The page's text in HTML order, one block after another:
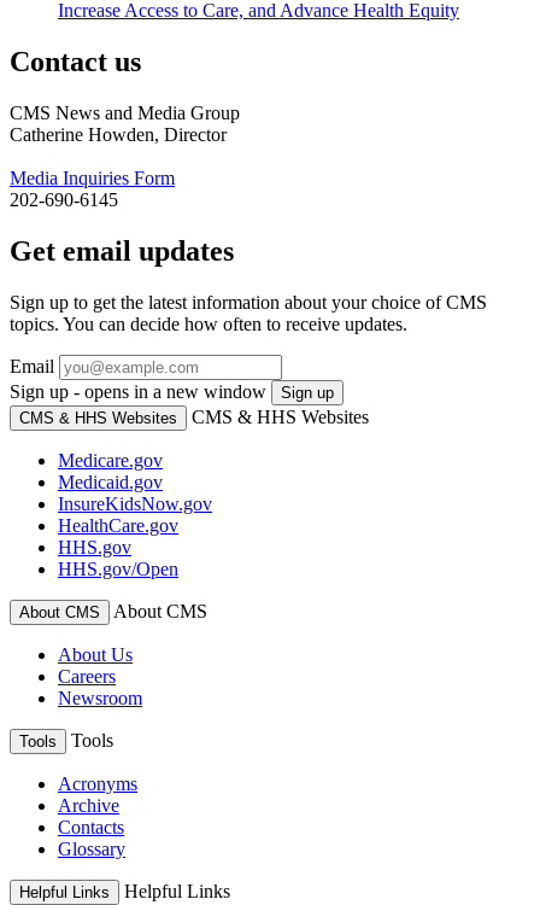
Increase Access to Care, and Advance Health Equity
Contact us
CMS News and Media Group
Catherine Howden, Director
Media Inquiries Form
202-690-6145
Get email updates
Sign up to get the latest information about your choice of CMS
topics. You can decide how often to receive updates.
Email
Sign up - opens in a new window
Sign up
CMS & HHS Websites
CMS & HHS Websites
Medicare.gov
Medicaid.gov
InsureKidsNow.gov
HealthCare.gov
HHS.gov
HHS.gov/Open
About CMS About CMS
About Us
Careers
Newsroom
Tools Tools
Acronyms
Archive
Contacts
Glossary
Helpful Links Helpful Links